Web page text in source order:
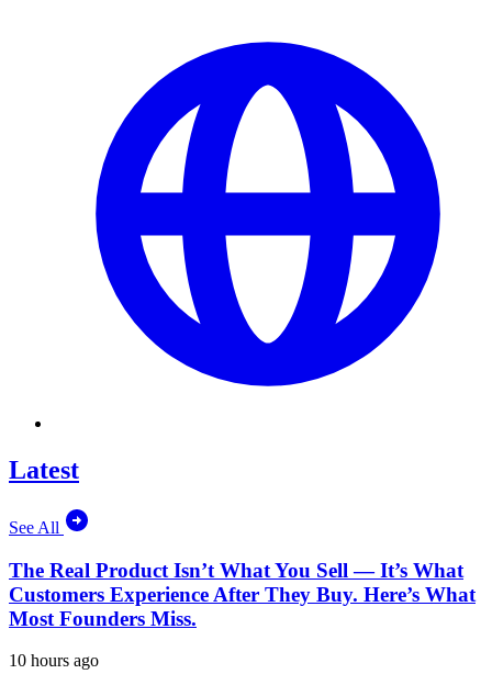
Latest
See All
The Real Product Isn’t What You Sell — It’s What
Customers Experience After They Buy. Here’s What
Most Founders Miss.
10 hours ago